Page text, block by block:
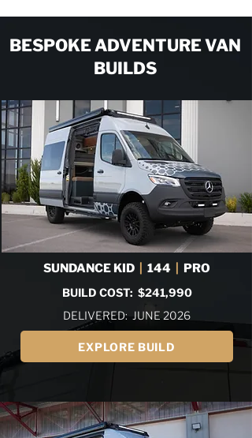
BESPOKE ADVENTURE VAN
BUILDS
SUNDANCE KID 144 PRO
BUILD COST: $241,990
DELIVERED: JUNE 2026
EXPLORE BUILD